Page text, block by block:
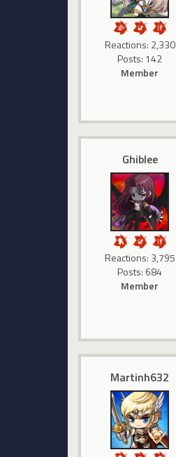
Reactions: 2,330
Posts: 142
Member
Ghiblee
Reactions: 3,795
Posts: 684
Member
Martinh632